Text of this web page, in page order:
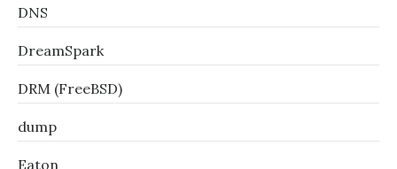
DNS
DreamSpark
DRM (FreeBSD)
dump
Eaton